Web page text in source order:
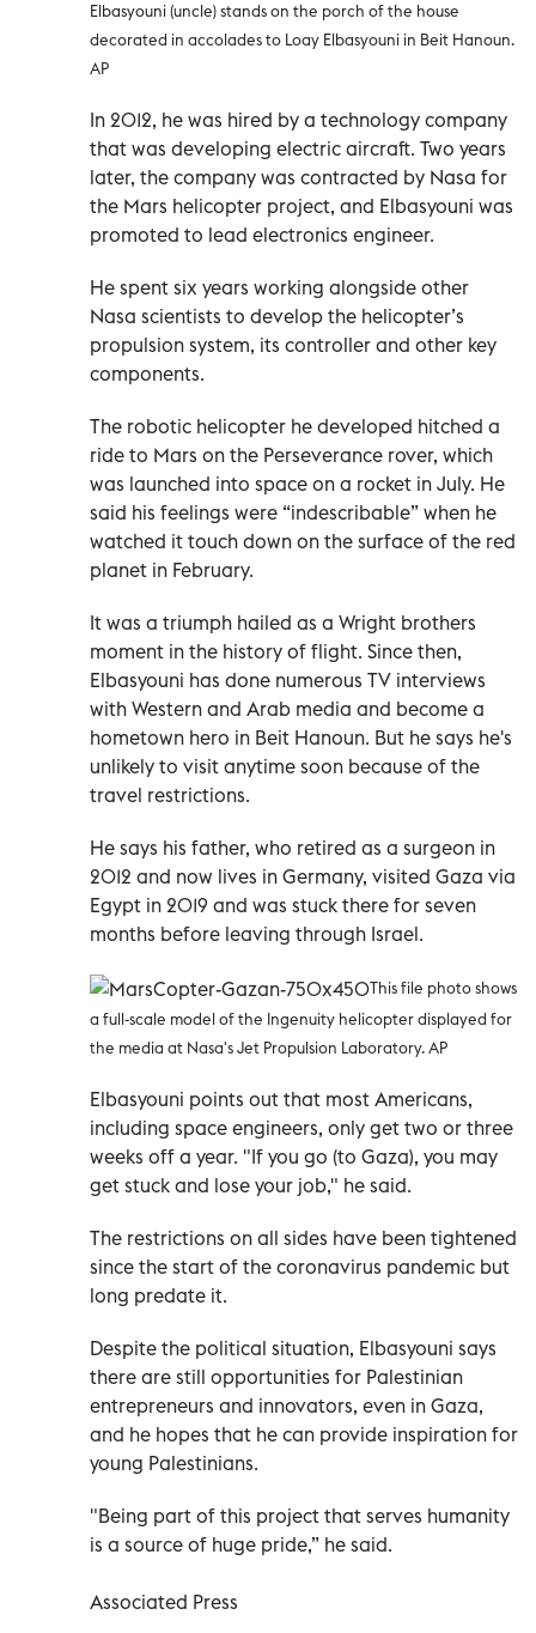
Elbasyouni (uncle) stands on the porch of the house
decorated in accolades to Loay Elbasyouni in Beit Hanoun.
AP
In 2012, he was hired by a technology company
that was developing electric aircraft. Two years
later, the company was contracted by Nasa for
the Mars helicopter project, and Elbasyouni was
promoted to lead electronics engineer.
He spent six years working alongside other
Nasa scientists to develop the helicopter’s
propulsion system, its controller and other key
components.
The robotic helicopter he developed hitched a
ride to Mars on the Perseverance rover, which
was launched into space on a rocket in July. He
said his feelings were “indescribable” when he
watched it touch down on the surface of the red
planet in February.
It was a triumph hailed as a Wright brothers
moment in the history of flight. Since then,
Elbasyouni has done numerous TV interviews
with Western and Arab media and become a
hometown hero in Beit Hanoun. But he says he's
unlikely to visit anytime soon because of the
travel restrictions.
He says his father, who retired as a surgeon in
2012 and now lives in Germany, visited Gaza via
Egypt in 2019 and was stuck there for seven
months before leaving through Israel.
This file photo shows
a full-scale model of the Ingenuity helicopter displayed for
the media at Nasa's Jet Propulsion Laboratory. AP
Elbasyouni points out that most Americans,
including space engineers, only get two or three
weeks off a year. "If you go (to Gaza), you may
get stuck and lose your job," he said.
The restrictions on all sides have been tightened
since the start of the coronavirus pandemic but
long predate it.
Despite the political situation, Elbasyouni says
there are still opportunities for Palestinian
entrepreneurs and innovators, even in Gaza,
and he hopes that he can provide inspiration for
young Palestinians.
"Being part of this project that serves humanity
is a source of huge pride,” he said.
Associated Press